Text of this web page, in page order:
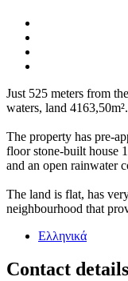
Just 525 meters from
waters, land 4163,50m².
The property has pre-
floor stone-built house
and an open rainwater
The land is flat, has
neighbourhood that
Ελληνικά
Contact details